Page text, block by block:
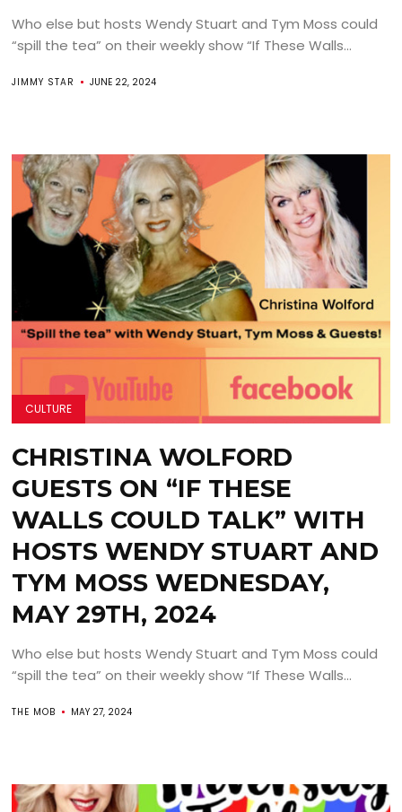
Who else but hosts Wendy Stuart and Tym Moss could
“spill the tea” on their weekly show “If These Walls...
JIMMY STAR JUNE 22, 2024
CULTURE
CHRISTINA WOLFORD
GUESTS ON “IF THESE
WALLS COULD TALK” WITH
HOSTS WENDY STUART AND
TYM MOSS WEDNESDAY,
MAY 29TH, 2024
Who else but hosts Wendy Stuart and Tym Moss could
“spill the tea” on their weekly show “If These Walls...
THE MOB MAY 27, 2024